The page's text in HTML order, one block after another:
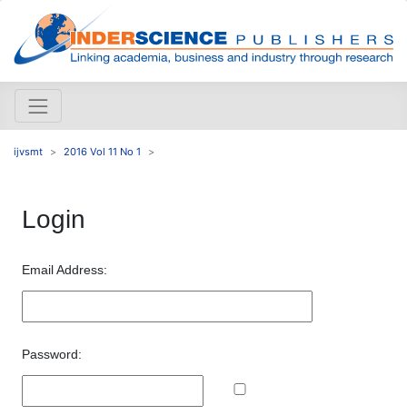
ijvsmt 2016 Vol 11 No 1
Login
Email Address:
Password: